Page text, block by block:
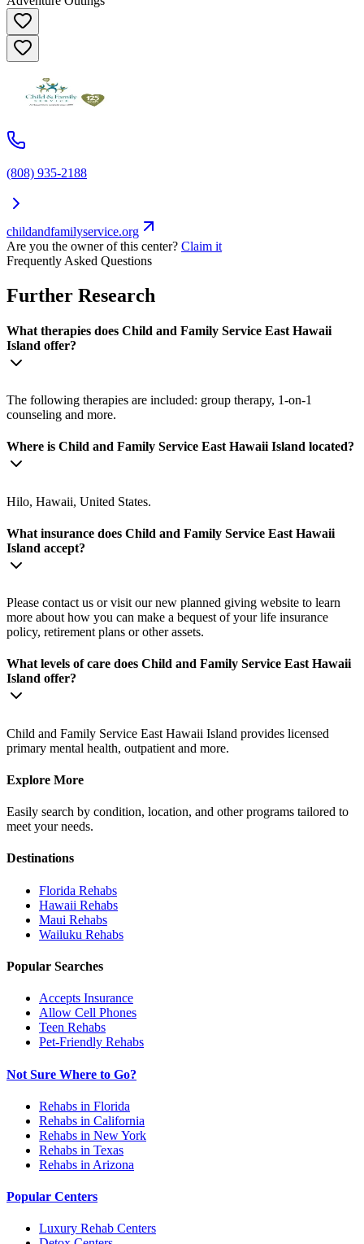
(808) 935-2188
childandfamilyservice.org
Are you the owner of this center? Claim it
Frequently Asked Questions
Further Research
What therapies does Child and Family Service East Hawaii
Island offer?
The following therapies are included: group therapy, 1-on-1
counseling and more.
Where is Child and Family Service East Hawaii Island located?
Hilo, Hawaii, United States.
What insurance does Child and Family Service East Hawaii
Island accept?
Please contact us or visit our new planned giving website to learn
more about how you can make a bequest of your life insurance
policy, retirement plans or other assets.
What levels of care does Child and Family Service East Hawaii
Island offer?
Child and Family Service East Hawaii Island provides licensed
primary mental health, outpatient and more.
Explore More
Easily search by condition, location, and other programs tailored to
meet your needs.
Destinations
Florida Rehabs
Hawaii Rehabs
Maui Rehabs
Wailuku Rehabs
Popular Searches
Accepts Insurance
Allow Cell Phones
Teen Rehabs
Pet-Friendly Rehabs
Not Sure Where to Go?
Rehabs in Florida
Rehabs in California
Rehabs in New York
Rehabs in Texas
Rehabs in Arizona
Popular Centers
Luxury Rehab Centers